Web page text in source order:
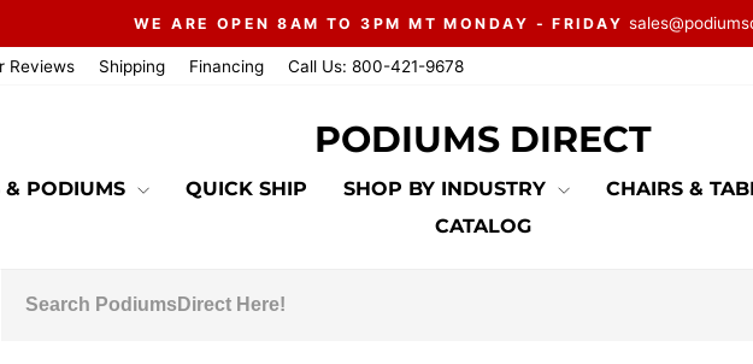
Pause
WE ARE OPEN 8AM TO 3PM MT MONDAY - FRIDAY
Reviews Shipping Financing Call Us: 800-421-9678
PODIUMS DIRECT
& PODIUMS QUICK SHIP SHOP BY INDUSTRY CHAIRS &
CATALOG